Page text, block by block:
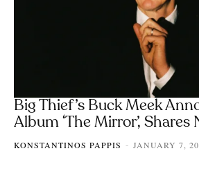
Big Thief’s Buck Meek
Album ‘The Mirror’, Shares
KONSTANTINOS PAPPIS - JANUARY 7,